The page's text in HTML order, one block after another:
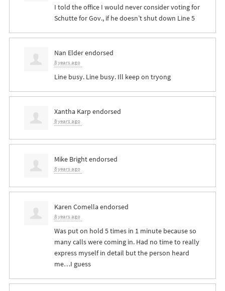
I told the office I would never consider voting for
Schutte for Gov., if he doesn’t shut down Line 5
Nan Elderendorsed
8 years ago
Line busy. Line busy. Ill keep on tryong
Xantha Karp endorsed
8 years ago
Mike Brightendorsed
8 years ago
Karen Comella endorsed
8 years ago
Was put on hold 5 times in 1 minute because so
many calls were coming in. Had no time to really
express myself in detail but the person heard
me…I guess